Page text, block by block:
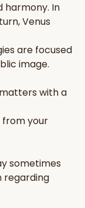
Kundali Matching
harmony. In
,Venus
are focused
image.
matters with a
your
sometimes
regarding